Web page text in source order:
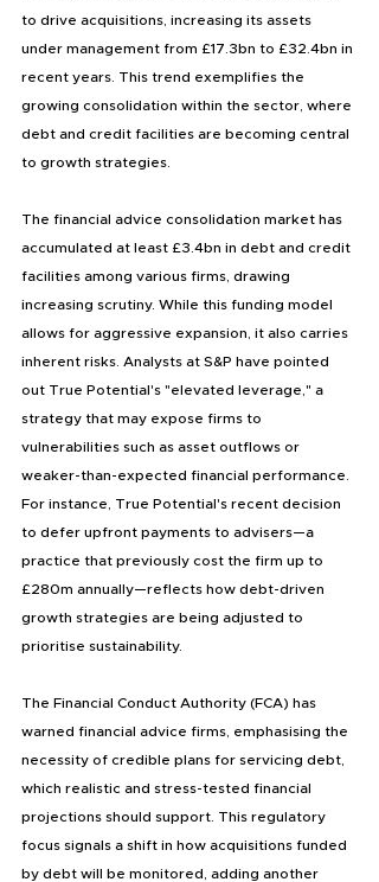
to drive acquisitions, increasing its assets
under management from £17.3bn to £32.4bn in
recent years. This trend exemplifies the
growing consolidation within the sector, where
debt and credit facilities are becoming central
to growth strategies.
The financial advice consolidation market has
accumulated at least £3.4bn in debt and credit
facilities among various firms, drawing
increasing scrutiny. While this funding model
allows for aggressive expansion, it also carries
inherent risks. Analysts at S&P have pointed
out True Potential's "elevated leverage," a
strategy that may expose firms to
vulnerabilities such as asset outflows or
weaker-than-expected financial performance.
For instance, True Potential's recent decision
to defer upfront payments to advisers—a
practice that previously cost the firm up to
£280m annually—reflects how debt-driven
growth strategies are being adjusted to
prioritise sustainability.
The Financial Conduct Authority (FCA) has
warned financial advice firms, emphasising the
necessity of credible plans for servicing debt,
which realistic and stress-tested financial
projections should support. This regulatory
focus signals a shift in how acquisitions funded
by debt will be monitored, adding another